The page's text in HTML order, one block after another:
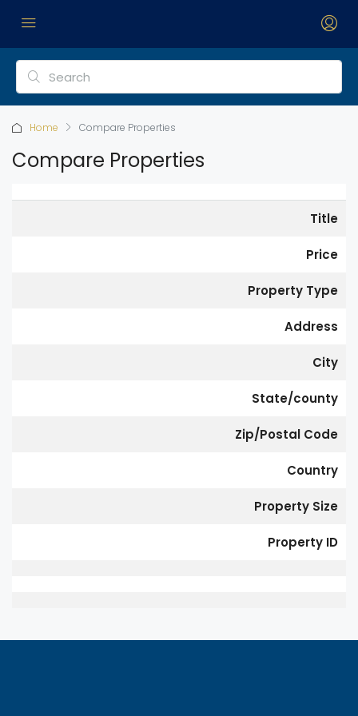
Home Compare Properties
Compare Properties
Title
Price
Property Type
Address
City
State/county
Zip/Postal Code
Country
Property Size
Property ID